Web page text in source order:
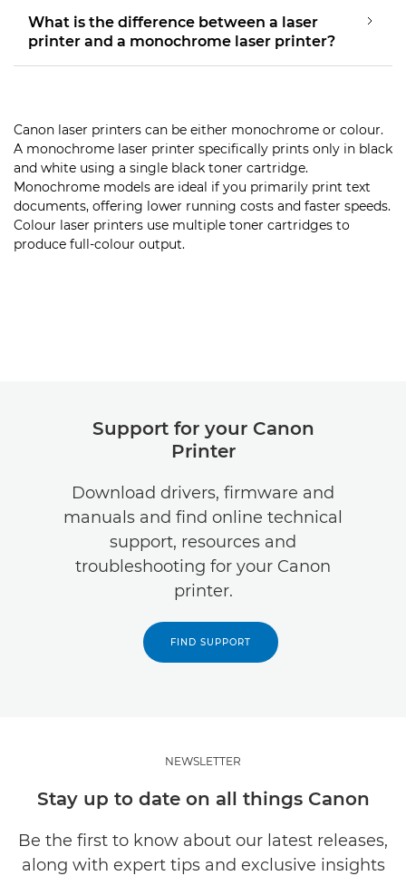
What is the difference between a laser
printer and a monochrome laser printer?
Canon laser printers can be either monochrome or colour.
A monochrome laser printer specifically prints only in black
and white using a single black toner cartridge.
Monochrome models are ideal if you primarily print text
documents, offering lower running costs and faster speeds.
Colour laser printers use multiple toner cartridges to
produce full-colour output.
Support for your Canon
Printer
Download drivers, firmware and
manuals and find online technical
support, resources and
troubleshooting for your Canon
printer.
FIND SUPPORT
NEWSLETTER
Stay up to date on all things Canon
Be the first to know about our latest releases,
along with expert tips and exclusive insights